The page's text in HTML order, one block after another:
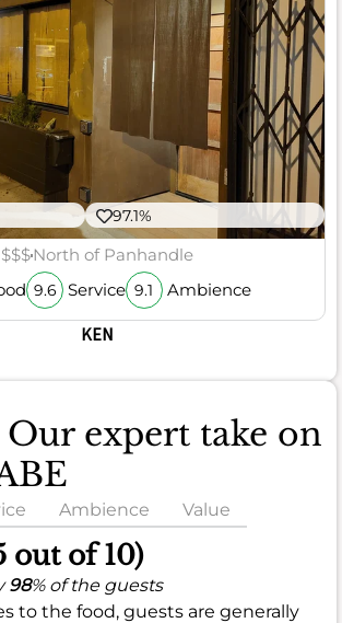
97.1%
$$$North of Panhandle
9.6 Service 9.1 Ambience
KEN
Our expert take on
Ambience Value
out of 10)
98% of the guests
to the food, guests are generally